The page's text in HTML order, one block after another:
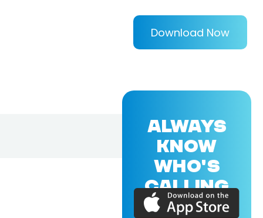
Download Now
ALWAYS
KNOW
WHO'S
CALLING